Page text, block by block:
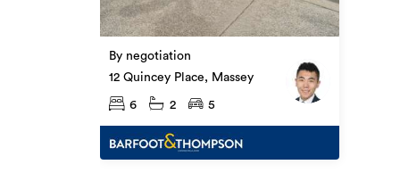
By negotiation
12 Quincey Place, Massey
6 2 5